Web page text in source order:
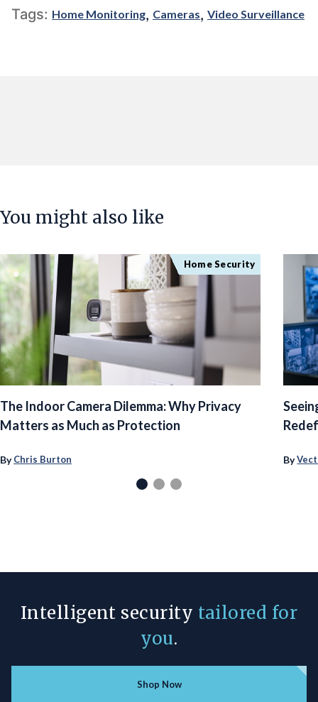
Tags: Home Monitoring, Cameras, Video Surveillance
You might also like
Home Security
The Indoor Camera Dilemma: Why Privacy
Matters as Much as Protection
ByChris Burton By
Intelligent security tailored for
you.
Shop Now